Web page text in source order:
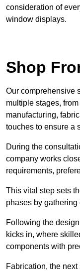
consideration of
window displays.
Shop
Our comprehensive
multiple stages,
manufacturing,
touches to ensure a
During the
company works
requirements,
This vital step sets
phases by
Following the
kicks in, where
components with
Fabrication, the